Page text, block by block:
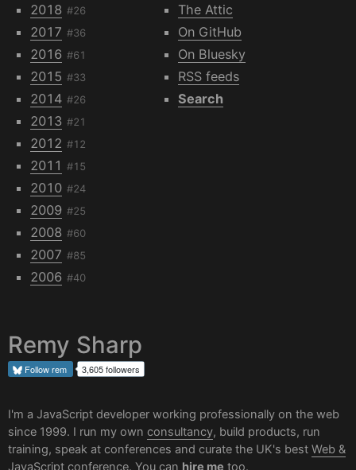
2018 #26
2017 #36
2016 #61
2015 #33
2014 #26
2013 #21
2012 #12
2011 #15
2010 #24
2009 #25
2008 #60
2007 #85
2006 #40
The Attic
On GitHub
On Bluesky
RSS feeds
Search
Remy Sharp
Followrem 3,605 followers
I'm a JavaScript developer working professionally on the web
since 1999. I run my own consultancy, build products, run
training, speak at conferences and curate the UK's best Web &
JavaScript conference. You can hire me too.